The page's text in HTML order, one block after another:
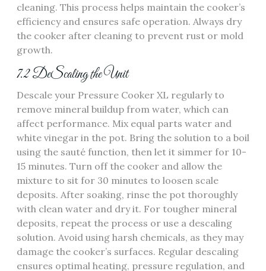
cleaning. This process helps maintain the cooker’s
efficiency and ensures safe operation. Always dry
the cooker after cleaning to prevent rust or mold
growth.
7.2 DeScaling the Unit
Descale your Pressure Cooker XL regularly to
remove mineral buildup from water, which can
affect performance. Mix equal parts water and
white vinegar in the pot. Bring the solution to a boil
using the sauté function, then let it simmer for 10-
15 minutes. Turn off the cooker and allow the
mixture to sit for 30 minutes to loosen scale
deposits. After soaking, rinse the pot thoroughly
with clean water and dry it. For tougher mineral
deposits, repeat the process or use a descaling
solution. Avoid using harsh chemicals, as they may
damage the cooker’s surfaces. Regular descaling
ensures optimal heating, pressure regulation, and